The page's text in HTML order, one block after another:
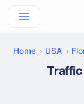
Home USA
Traffic